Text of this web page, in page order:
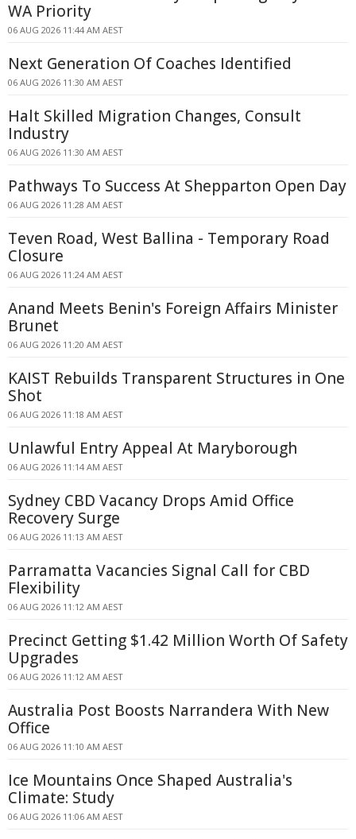
WA Priority
06 AUG 2026 11:44 AM AEST
Next Generation Of Coaches Identified
06 AUG 2026 11:30 AM AEST
Halt Skilled Migration Changes, Consult
Industry
06 AUG 2026 11:30 AM AEST
Pathways To Success At Shepparton Open Day
06 AUG 2026 11:28 AM AEST
Teven Road, West Ballina - Temporary Road
Closure
06 AUG 2026 11:24 AM AEST
Anand Meets Benin's Foreign Affairs Minister
Brunet
06 AUG 2026 11:20 AM AEST
KAIST Rebuilds Transparent Structures in One
Shot
06 AUG 2026 11:18 AM AEST
Unlawful Entry Appeal At Maryborough
06 AUG 2026 11:14 AM AEST
Sydney CBD Vacancy Drops Amid Office
Recovery Surge
06 AUG 2026 11:13 AM AEST
Parramatta Vacancies Signal Call for CBD
Flexibility
06 AUG 2026 11:12 AM AEST
Precinct Getting $1.42 Million Worth Of Safety
Upgrades
06 AUG 2026 11:12 AM AEST
Australia Post Boosts Narrandera With New
Office
06 AUG 2026 11:10 AM AEST
Ice Mountains Once Shaped Australia's
Climate: Study
06 AUG 2026 11:06 AM AEST